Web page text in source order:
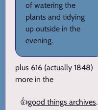
of watering the
plants and tidying
up outside in the
evening.
plus 616 (actually 1848)
more in the
👍good things archives.